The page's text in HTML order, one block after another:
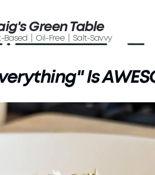
Green Table
Based | Oil-Free | Salt-Savvy
Is